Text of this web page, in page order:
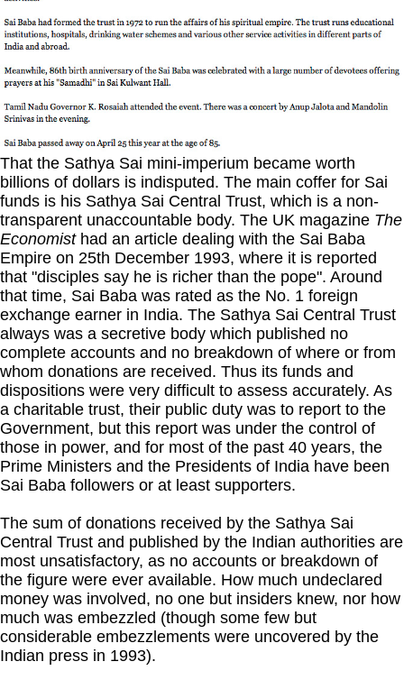
That the Sathya Sai mini-imperium became worth
billions of dollars is indisputed. The main coffer for Sai
funds is his Sathya Sai Central Trust, which is a non-
transparent unaccountable body. The UK magazine The
Economisthad an article dealing with the Sai Baba
Empire on 25th December 1993, where it is reported
that "disciples say he is richer than the pope". Around
that time, Sai Baba was rated as the No. 1 foreign
exchange earner in India. The Sathya Sai Central Trust
always was a secretive body which published no
complete accounts and no breakdown of where or from
whom donations are received. Thus its funds and
dispositions were very difficult to assess accurately. As
a charitable trust, their public duty was to report to the
Government, but this report was under the control of
those in power, and for most of the past 40 years, the
Prime Ministers and the Presidents of India have been
Sai Baba followers or at least supporters.
The sum of donations received by the Sathya Sai
Central Trust and published by the Indian authorities are
most unsatisfactory, as no accounts or breakdown of
the figure were ever available. How much undeclared
money was involved, no one but insiders knew, nor how
much was embezzled (though some few but
considerable embezzlements were uncovered by the
Indian press in 1993).